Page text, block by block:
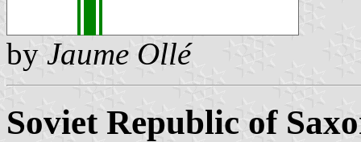
by Jaume Ollé
Soviet Republic of